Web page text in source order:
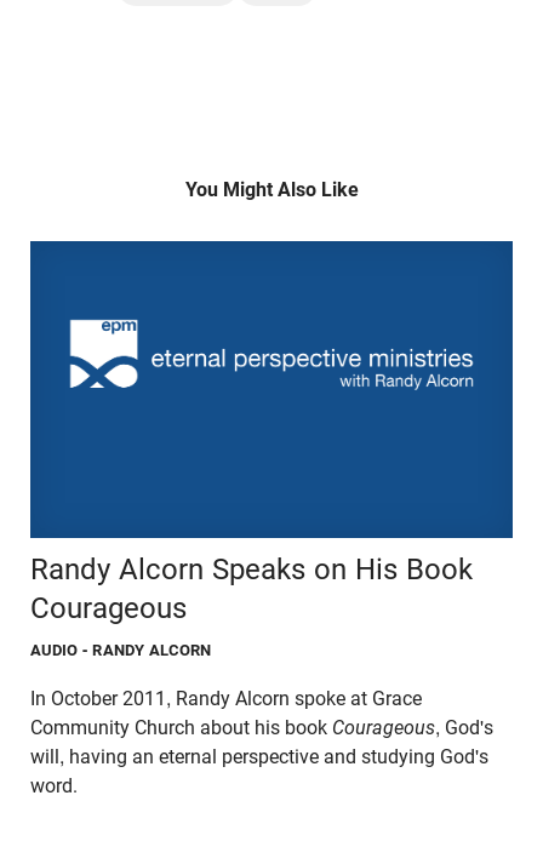
You Might Also Like
Randy Alcorn Speaks on His Book
Courageous
AUDIO - RANDY ALCORN
In October 2011, Randy Alcorn spoke at Grace
Community Church about his book Courageous, God's
will, having an eternal perspective and studying God's
word.